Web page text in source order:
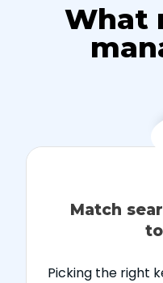
What
Match
Picking the right